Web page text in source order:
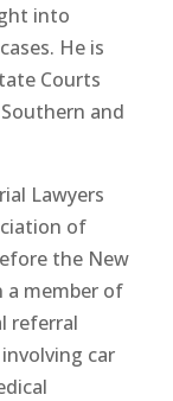
into
He is
Courts
and
Lawyers
of
the New
a member of
referral
car